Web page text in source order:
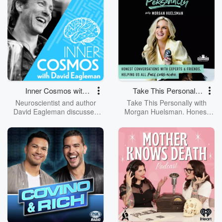
Chapel Chino Hills and host of
Real Life, he challenges,
encourages, and equips you
to deepen your relationship
with Christ and impact the
world. Dive deeper at
https://jackhibbs.com and get
text updates by visiting:
https://text.whisp.io/jack-hibbs-
podcast
Inner Cosmos with
David Eagleman
Neuroscientist and author
David Eagleman discusses
world and what that means for
us. Through storytelling,
research, interviews, and
experiments, David Eagleman
tackles wild questions that
illuminate new facets of our
lives and our realities.
Take This Personally
with Morgan
Huelsman
Take This Personally with
Morgan Huelsman. Honest
Friends, helping us all feel
less alone. We’re all trying to
be the best versions of
ourselves but navigating life’s
challenges isn’t easy. We may
go to therapy, but how does
that therapy translate to real
life? That’s where this podcast
comes in. Look at this podcast
as your challenger friend who
wants to push you to be the